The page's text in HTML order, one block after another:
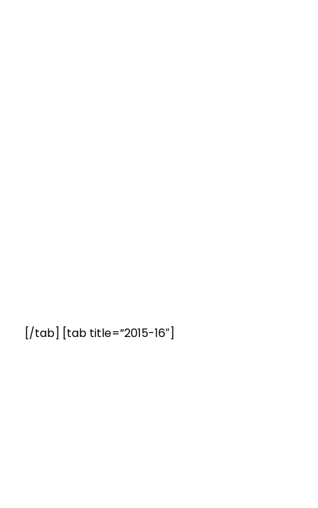
[/tab] [tab title=”2015-16″]